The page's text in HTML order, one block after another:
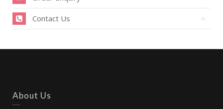
Contact Us
About Us